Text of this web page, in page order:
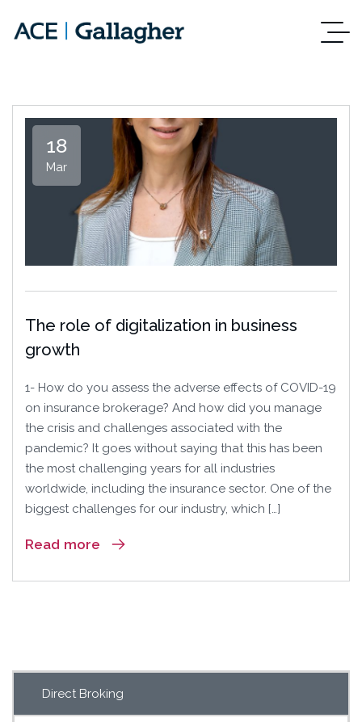
18
Mar
The role of digitalization in business
growth
1- How do you assess the adverse effects of COVID-19
on insurance brokerage? And how did you manage
the crisis and challenges associated with the
pandemic? It goes without saying that this has been
the most challenging years for all industries
worldwide, including the insurance sector. One of the
biggest challenges for our industry, which […]
Read more
Direct Broking